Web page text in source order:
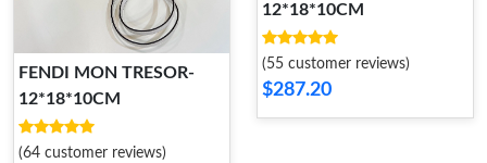
FENDI MON TRESOR-
12*18*10CM
(64 customer reviews)
12*18*10CM
(55 customer reviews)
$287.20